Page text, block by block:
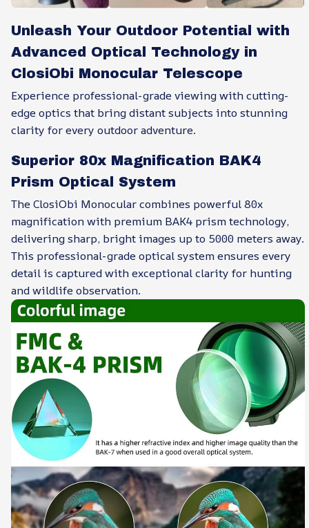
Unleash Your Outdoor Potential with
Advanced Optical Technology in
ClosiObi Monocular Telescope
Experience professional-grade viewing with cutting-
edge optics that bring distant subjects into stunning
clarity for every outdoor adventure.
Superior 80x Magnification BAK4
Prism Optical System
The ClosiObi Monocular combines powerful 80x
magnification with premium BAK4 prism technology,
delivering sharp, bright images up to 5000 meters away.
This professional-grade optical system ensures every
detail is captured with exceptional clarity for hunting
and wildlife observation.